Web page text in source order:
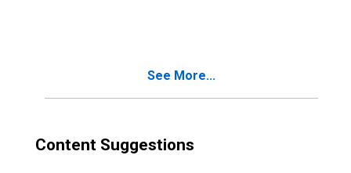
(chain-type price
See More...
Content Suggestions